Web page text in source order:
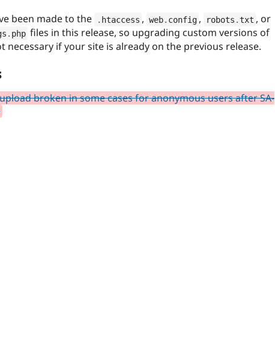
been made to the . htaccess , web. config , robots .txt , or
. php files in this release, so upgrading custom versions of
necessary if your site is already on the previous release.
broken in some cases for anonymous users after SA-